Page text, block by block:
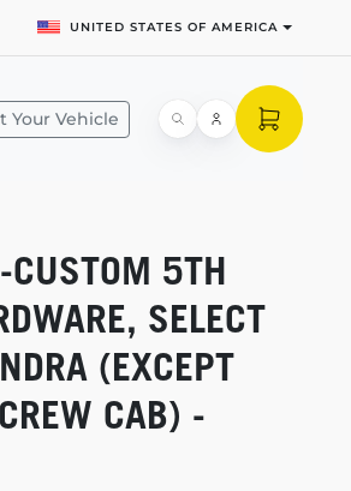
UNITED STATES OF AMERICA
Your Vehicle
5TH
SELECT
(EXCEPT
CAB) -